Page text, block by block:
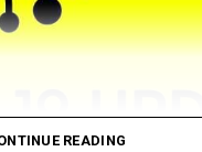
READING